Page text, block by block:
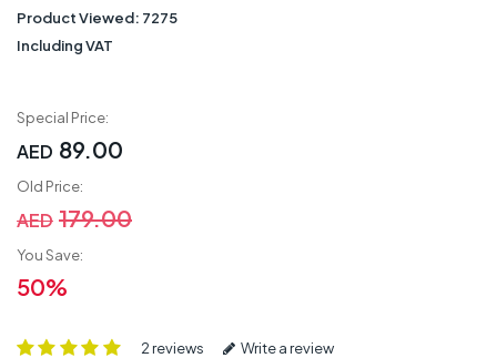
Product Viewed: 7275
Including VAT
Special Price:
AED 89.00
Old Price:
AED 179.00
You Save:
50%
2 reviews Write a review